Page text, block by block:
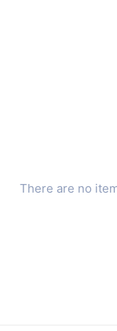
There are no